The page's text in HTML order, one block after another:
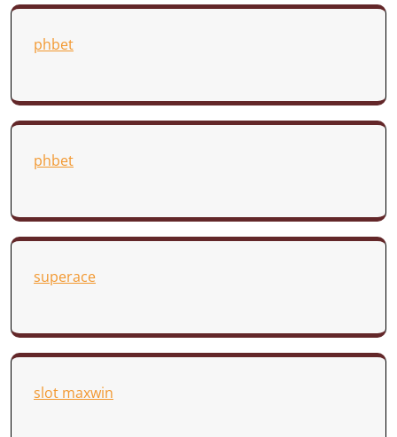
phbet
phbet
superace
slot maxwin